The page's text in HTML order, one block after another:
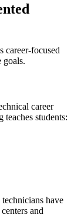
career-focused
goals.
career
students:
have
and